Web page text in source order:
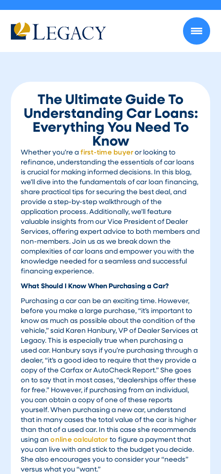
The Ultimate Guide To
Understanding Car Loans:
Everything You Need To
Know
Whether you’re afirst-time buyeror looking to
refinance, understanding the essentials of car loans
is crucial for making informed decisions. In this blog,
we’ll dive into the fundamentals of car loan financing,
share practical tips for securing the best deal, and
provide a step-by-step walkthrough of the
application process. Additionally, we’ll feature
valuable insights from our Vice President of Dealer
Services, offering expert advice to both members and
non-members. Join us as we break down the
complexities of car loans and empower you with the
knowledge needed for a seamless and successful
financing experience.
What Should I Know When Purchasing a Car?
Purchasing a car can be an exciting time. However,
before you make a large purchase, “it’s important to
know as much as possible about the condition of the
vehicle,” said Karen Hanbury, VP of Dealer Services at
Legacy. This is especially true when purchasing a
used car. Hanbury says if you’re purchasing through a
dealer, “it’s a good idea to require that they provide a
copy of the Carfax or AutoCheck Report.” She goes
on to say that in most cases, “dealerships offer these
for free.” However, if purchasing from an individual,
you can obtain a copy of one of these reports
yourself. When purchasing a new car, understand
that in many cases the total value of the car is higher
than that of a used car. In this case she recommends
using anonline calculatorto figure a payment that
you can live with and stick to the budget you decide.
She also encourages you to consider your “needs”
versus what you “want.”